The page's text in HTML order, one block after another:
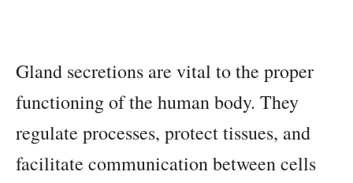
Gland secretions are vital to the proper
functioning of the human body. They
regulate processes, protect tissues, and
facilitate communication between cells